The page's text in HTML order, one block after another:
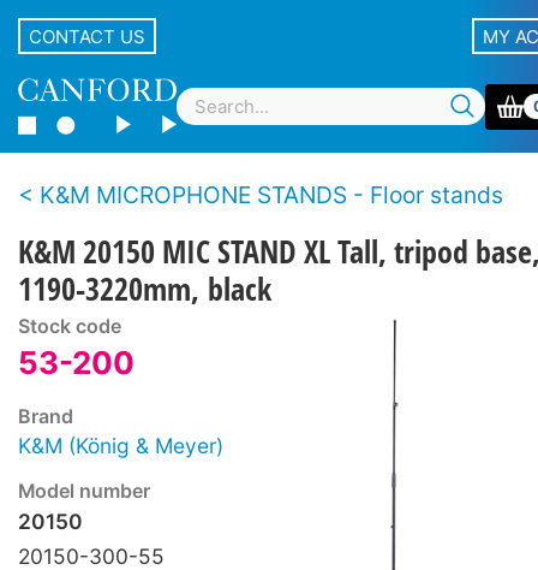
CONTACT US MY
K&M MICROPHONE STANDS - Floor stands
K&M 20150 MIC STAND XL Tall, tripod
1190-3220mm, black
Stock code
53-200
Brand
K&M (König & Meyer)
Model number
20150
20150-300-55